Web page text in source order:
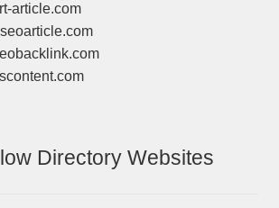
article.com
Directory Websites